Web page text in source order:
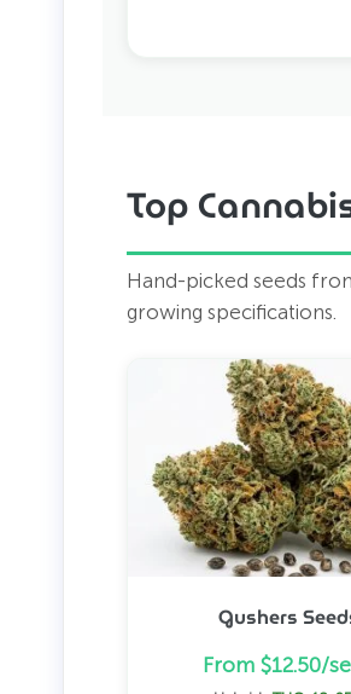
Top
Hand-picked seeds
growing specifications.
Gushers
From $12.50/